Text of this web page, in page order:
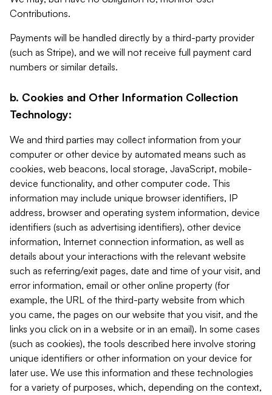
Contributions.
Payments will be handled directly by a third-party provider
(such as Stripe), and we will not receive full payment card
numbers or similar details.
b. Cookies and Other Information Collection
Technology:
We and third parties may collect information from your
computer or other device by automated means such as
cookies, web beacons, local storage, JavaScript, mobile-
device functionality, and other computer code. This
information may include unique browser identifiers, IP
address, browser and operating system information, device
identifiers (such as advertising identifiers), other device
information, Internet connection information, as well as
details about your interactions with the relevant website
such as referring/exit pages, date and time of your visit, and
error information, email or other online property (for
example, the URL of the third-party website from which
you came, the pages on our website that you visit, and the
links you click on in a website or in an email). In some cases
(such as cookies), the tools described here involve storing
unique identifiers or other information on your device for
later use. We use this information and these technologies
for a variety of purposes, which, depending on the context,